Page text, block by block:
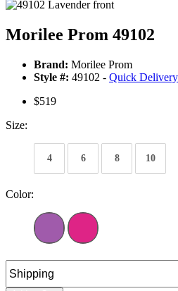
Morilee Prom 49102
Brand: Morilee Prom
Style #: 49102 - Quick Delivery
$519
Size:
4 6 8 10
Color: